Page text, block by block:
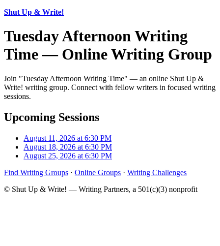
Shut Up & Write!
Tuesday Afternoon Writing
Time — Online Writing Group
Join "Tuesday Afternoon Writing Time" — an online Shut Up &
Write! writing group. Connect with fellow writers in focused writing
sessions.
Upcoming Sessions
August 11, 2026 at 6:30 PM
August 18, 2026 at 6:30 PM
August 25, 2026 at 6:30 PM
Find Writing Groups · Online Groups · Writing Challenges
© Shut Up & Write! — Writing Partners, a 501(c)(3) nonprofit